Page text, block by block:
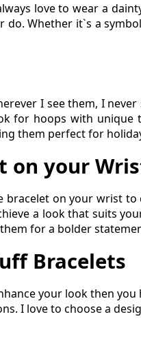
love to wear a
Whether it`s a
I see them, I
for hoops with unique
them perfect for
on your
on your wrist
a look that suits
for a bolder
Bracelets
your look then
I love to choose a